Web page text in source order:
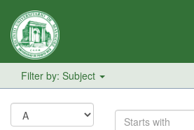
Filter by: Subject